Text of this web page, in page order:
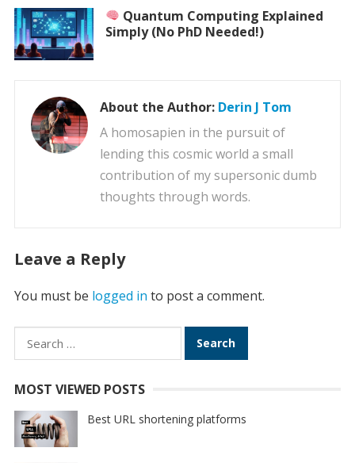
Quantum Computing Explained
Simply (No PhD Needed!)
About the Author: Derin J Tom
A homosapien in the pursuit of
lending this cosmic world a small
contribution of my supersonic dumb
thoughts through words.
Leave a Reply
You must be logged in to post a comment.
Search
for:
MOST VIEWED POSTS
Best URL shortening platforms